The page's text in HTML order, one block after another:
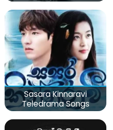
Sasara Kinnaravi
Teledrama Songs